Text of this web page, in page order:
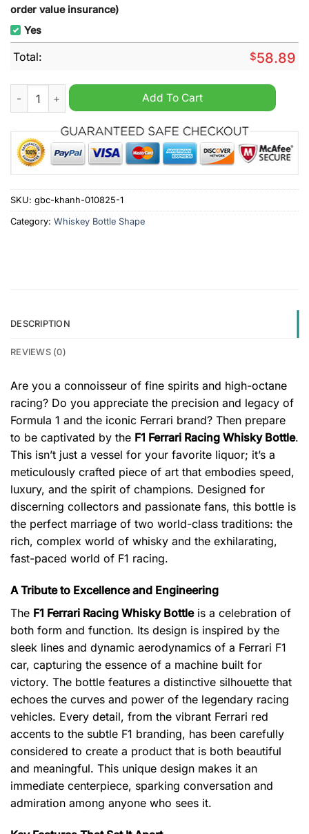
order value insurance)
Yes
Total: $58.89
F1 Ferrari Racing Whisky Bottle quantity
Add To Cart
SKU: gbc-khanh-010825-1
Category: Whiskey Bottle Shape
DESCRIPTION
REVIEWS (0)
Are you a connoisseur of fine spirits and high-octane
racing? Do you appreciate the precision and legacy of
Formula 1 and the iconic Ferrari brand? Then prepare
to be captivated by the F1 Ferrari Racing Whisky Bottle.
This isn’t just a vessel for your favorite liquor; it’s a
meticulously crafted piece of art that embodies speed,
luxury, and the spirit of champions. Designed for
discerning collectors and passionate fans, this bottle is
the perfect marriage of two world-class traditions: the
rich, complex world of whisky and the exhilarating,
fast-paced world of F1 racing.
A Tribute to Excellence and Engineering
The F1 Ferrari Racing Whisky Bottleis a celebration of
both form and function. Its design is inspired by the
sleek lines and dynamic aerodynamics of a Ferrari F1
car, capturing the essence of a machine built for
victory. The bottle features a distinctive silhouette that
echoes the curves and power of the legendary racing
vehicles. Every detail, from the vibrant Ferrari red
accents to the subtle F1 branding, has been carefully
considered to create a product that is both beautiful
and meaningful. This unique design makes it an
immediate centerpiece, sparking conversation and
admiration among anyone who sees it.